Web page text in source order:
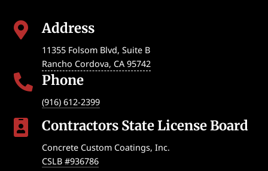
 Address
11355 Folsom Blvd, Suite B
Rancho Cordova, CA 95742
 Phone
(916) 612-2399
 Contractors State License Board
Concrete Custom Coatings, Inc.
CSLB #936786